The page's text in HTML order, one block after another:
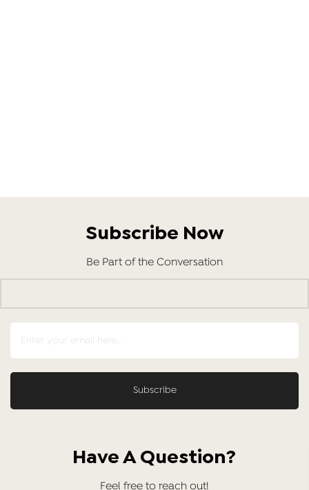
Subscribe Now
Be Part of the Conversation
Have A Question?
Feel free to reach out!